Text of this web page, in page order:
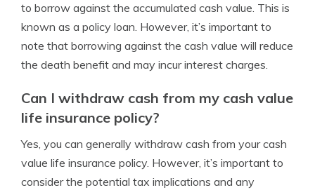
to borrow against the accumulated cash value. This is
known as a policy loan. However, it’s important to
note that borrowing against the cash value will reduce
the death benefit and may incur interest charges.
Can I withdraw cash from my cash value
life insurance policy?
Yes, you can generally withdraw cash from your cash
value life insurance policy. However, it’s important to
consider the potential tax implications and any